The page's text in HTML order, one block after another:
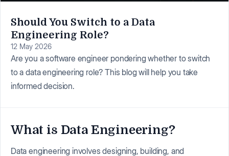
Should You Switch to a Data
Engineering Role?
12 May 2026
Are you a software engineer pondering whether to switch
to a data engineering role? This blog will help you take
informed decision.
What is Data Engineering?
Data engineering involves designing, building, and